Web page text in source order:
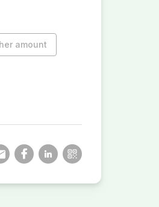
amount